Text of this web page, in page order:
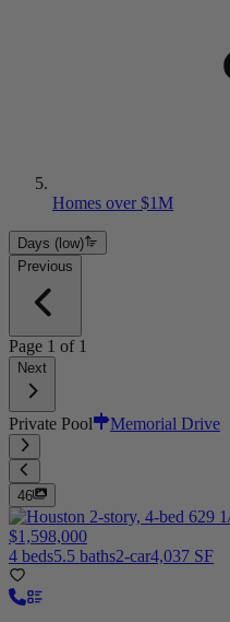
Homes over $1M
Days (low)
Previous
Page 1 of 1
Next
Private Pool Memorial Drive
46
$1,598,000
4 beds5.5 baths2-car4,037 SF